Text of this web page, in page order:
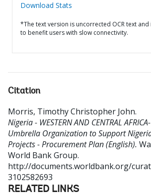
Download Stats
*The text version is uncorrected OCR text
to benefit users with slow connectivity.
Citation
Morris, Timothy Christopher John.
Nigeria - WESTERN AND CENTRAL
Umbrella Organization to Support
Projects - Procurement Plan (English).
World Bank Group.
http://documents.worldbank.org/
3102582693
RELATED LINKS